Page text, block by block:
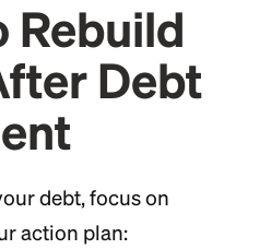
Rebuild
Debt
debt, focus on
action plan: